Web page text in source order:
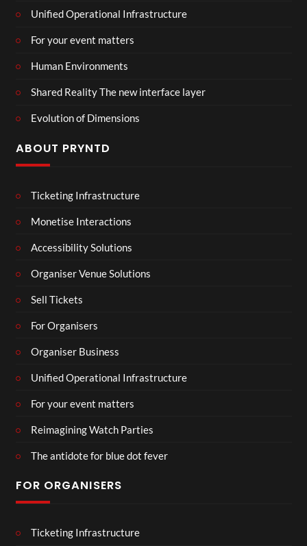
Unified Operational Infrastructure
For your event matters
Human Environments
Shared Reality The new interface layer
Evolution of Dimensions
ABOUT PRYNTD
Ticketing Infrastructure
Monetise Interactions
Accessibility Solutions
Organiser Venue Solutions
Sell Tickets
For Organisers
Organiser Business
Unified Operational Infrastructure
For your event matters
Reimagining Watch Parties
The antidote for blue dot fever
FOR ORGANISERS
Ticketing Infrastructure